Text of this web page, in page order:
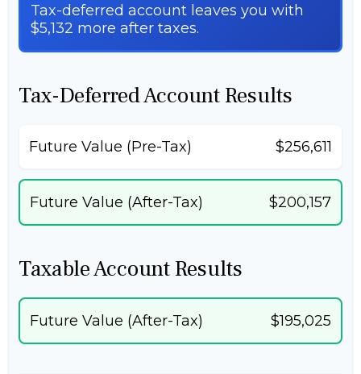
Tax-deferred account leaves you with
$5,132 more after taxes.
Tax-Deferred Account Results
Future Value (Pre-Tax) $256,611
Future Value (After-Tax) $200,157
Taxable Account Results
Future Value (After-Tax) $195,025